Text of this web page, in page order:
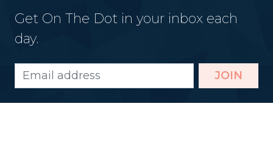
Get On The Dot in your inbox each
day.
JOIN